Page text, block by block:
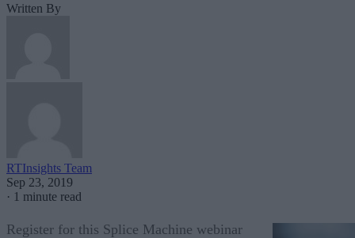
Written By
RTInsights Team
Sep 23, 2019
· 1 minute read
Register for this Splice Machine webinar